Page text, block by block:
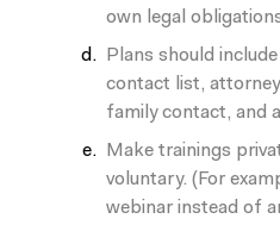
own legal
Plans should
contact list,
family contact, and
Make trainings
voluntary. (For
webinar instead of